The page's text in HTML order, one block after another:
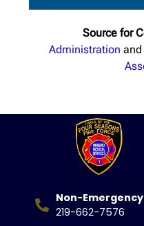
Source for
Administration and
Non-Emergency
219-662-7576